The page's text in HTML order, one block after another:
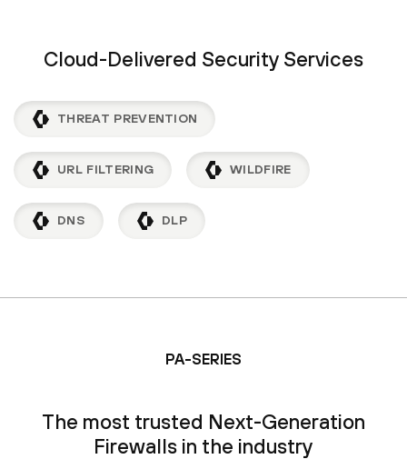
Cloud-Delivered Security Services
THREAT PREVENTION
URL FILTERING WILDFIRE
DNS DLP
PA-SERIES
The most trusted Next-Generation
Firewalls in the industry